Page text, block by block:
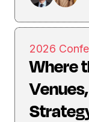
2026
Where